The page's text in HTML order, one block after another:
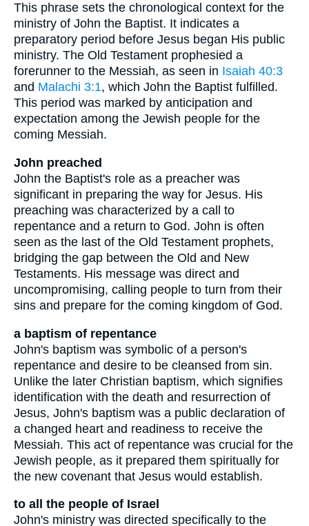
This phrase sets the chronological context for the
ministry of John the Baptist. It indicates a
preparatory period before Jesus began His public
ministry. The Old Testament prophesied a
forerunner to the Messiah, as seen in Isaiah 40:3
and Malachi 3:1, which John the Baptist fulfilled.
This period was marked by anticipation and
expectation among the Jewish people for the
coming Messiah.
John preached
John the Baptist's role as a preacher was
significant in preparing the way for Jesus. His
preaching was characterized by a call to
repentance and a return to God. John is often
seen as the last of the Old Testament prophets,
bridging the gap between the Old and New
Testaments. His message was direct and
uncompromising, calling people to turn from their
sins and prepare for the coming kingdom of God.
a baptism of repentance
John's baptism was symbolic of a person's
repentance and desire to be cleansed from sin.
Unlike the later Christian baptism, which signifies
identification with the death and resurrection of
Jesus, John's baptism was a public declaration of
a changed heart and readiness to receive the
Messiah. This act of repentance was crucial for the
Jewish people, as it prepared them spiritually for
the new covenant that Jesus would establish.
to all the people of Israel
John's ministry was directed specifically to the